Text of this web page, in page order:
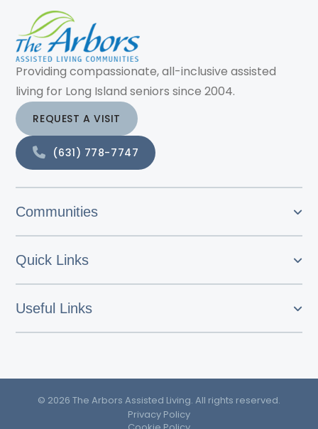
Providing compassionate, all-inclusive assisted
living for Long Island seniors since 2004.
REQUEST A VISIT
(631) 778-7747
Communities
Quick Links
Useful Links
© 2026 The Arbors Assisted Living. All rights reserved.
Privacy Policy